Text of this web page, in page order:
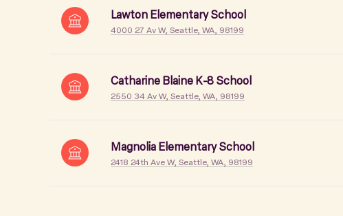
Lawton Elementary School
4000 27 Av W, Seattle, WA, 98199
Catharine Blaine K-8 School
2550 34 Av W, Seattle, WA, 98199
Magnolia Elementary School
2418 24th Ave W, Seattle, WA, 98199